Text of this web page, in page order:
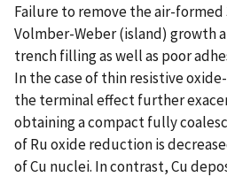
Failure to remove the air-
Volmber-Weber (island) growth
trench filling as well as poor
In the case of thin resistive
the terminal effect further
obtaining a compact fully
of Ru oxide reduction is
of Cu nuclei. In contrast, Cu